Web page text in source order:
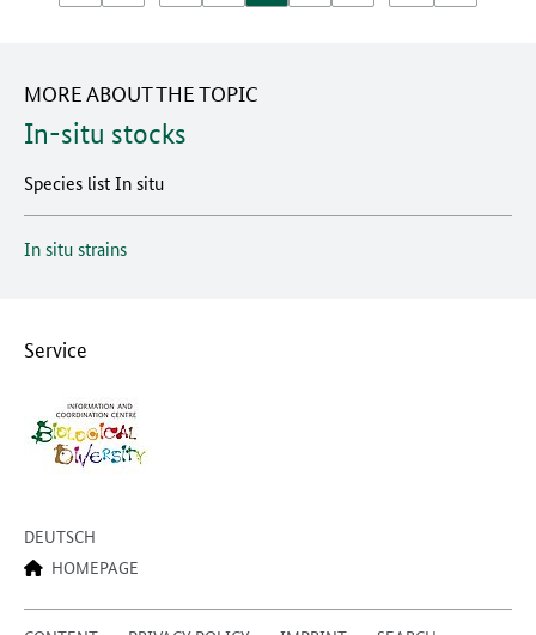
MORE ABOUT THE TOPIC
In-situ stocks
Species list In situ
In situ strains
Service
DEUTSCH
HOMEPAGE